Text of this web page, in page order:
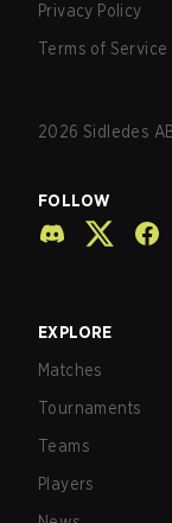
Privacy Policy
Terms of Service
2026 Sidledes
FOLLOW
EXPLORE
Matches
Tournaments
Teams
Players